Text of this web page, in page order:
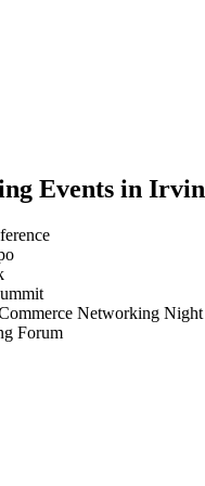
Events in
Networking Night
Forum